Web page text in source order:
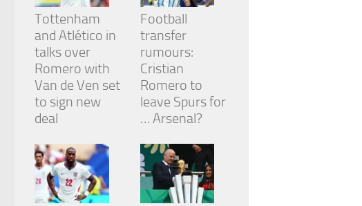
Tottenham
and Atlético in
talks over
Romero with
Van de Ven set
to sign new
deal
Football
transfer
rumours:
Cristian
Romero to
leave Spurs for
… Arsenal?
content and
offers.